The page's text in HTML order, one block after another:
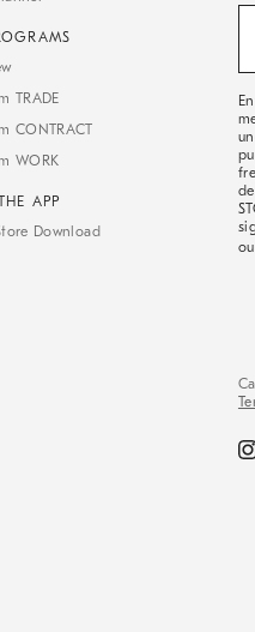
TRADE
CONTRACT
WORK
APP
Download